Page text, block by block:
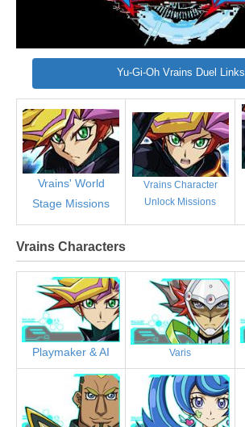
Yu-Gi-Oh Vrains Duel Links
Vrains' World
Stage Missions
Vrains Character
Unlock Missions
Vrains Characters
Playmaker & AI Varis